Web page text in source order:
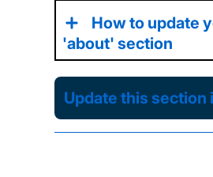
How to update
'about' section
Update this section